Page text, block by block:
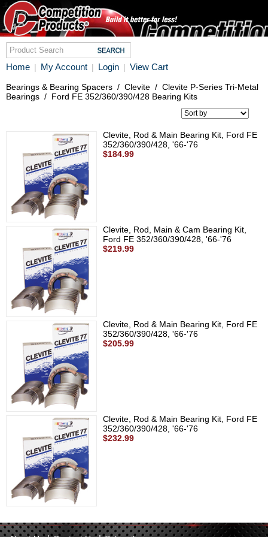
Home | My Account | Login | View Cart
Bearings & Bearing Spacers / Clevite / Clevite P-Series Tri-Metal
Bearings / Ford FE 352/360/390/428 Bearing Kits
Clevite, Rod & Main Bearing Kit, Ford FE
352/360/390/428, '66-'76
$184.99
Clevite, Rod, Main & Cam Bearing Kit,
Ford FE 352/360/390/428, '66-'76
$219.99
Clevite, Rod & Main Bearing Kit, Ford FE
352/360/390/428, '66-'76
$205.99
Clevite, Rod & Main Bearing Kit, Ford FE
352/360/390/428, '66-'76
$232.99